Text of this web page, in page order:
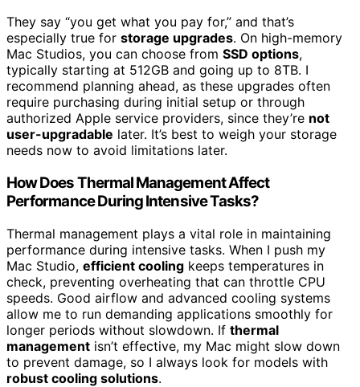
They say “you get what you pay for,” and that’s
especially true for storage upgrades. On high-memory
Mac Studios, you can choose from SSD options,
typically starting at 512GB and going up to 8TB. I
recommend planning ahead, as these upgrades often
require purchasing during initial setup or through
authorized Apple service providers, since they’re not
user-upgradable later. It’s best to weigh your storage
needs now to avoid limitations later.
How Does Thermal Management Affect
Performance During Intensive Tasks?
Thermal management plays a vital role in maintaining
performance during intensive tasks. When I push my
Mac Studio, efficient cooling keeps temperatures in
check, preventing overheating that can throttle CPU
speeds. Good airflow and advanced cooling systems
allow me to run demanding applications smoothly for
longer periods without slowdown. If thermal
management isn’t effective, my Mac might slow down
to prevent damage, so I always look for models with
robust cooling solutions.